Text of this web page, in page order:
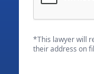
*This lawyer will
their address on